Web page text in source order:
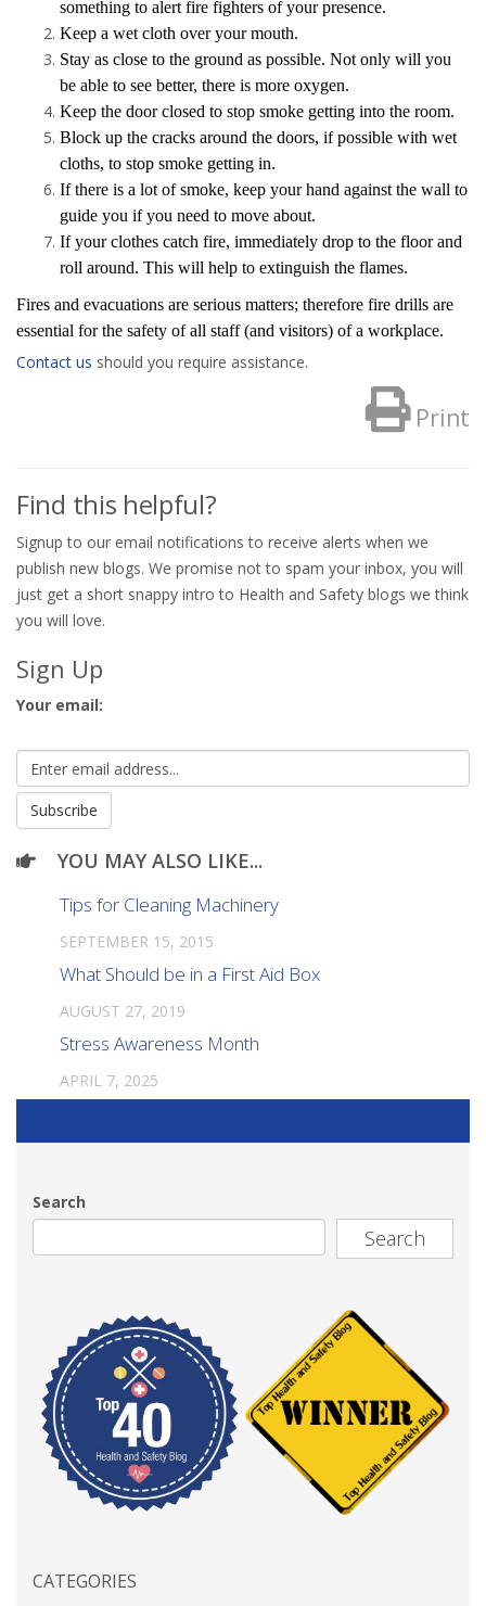
something to alert fire fighters of your presence.
Keep a wet cloth over your mouth.
Stay as close to the ground as possible. Not only will you
be able to see better, there is more oxygen.
Keep the door closed to stop smoke getting into the room.
Block up the cracks around the doors, if possible with wet
cloths, to stop smoke getting in.
If there is a lot of smoke, keep your hand against the wall to
guide you if you need to move about.
If your clothes catch fire, immediately drop to the floor and
roll around. This will help to extinguish the flames.
Fires and evacuations are serious matters; therefore fire drills are
essential for the safety of all staff (and visitors) of a workplace.
Contact us should you require assistance.
Print
Find this helpful?
Signup to our email notifications to receive alerts when we
publish new blogs. We promise not to spam your inbox, you will
just get a short snappy intro to Health and Safety blogs we think
you will love.
Sign Up
Your email:
YOU MAY ALSO LIKE...
Tips for Cleaning Machinery
SEPTEMBER 15, 2015
What Should be in a First Aid Box
AUGUST 27, 2019
Stress Awareness Month
APRIL 7, 2025
Search
Search
CATEGORIES